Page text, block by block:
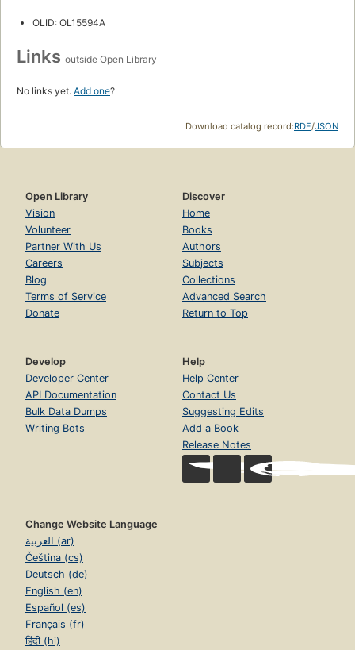
OLID: OL15594A
Links outside Open Library
No links yet. Add one?
Download catalog record:RDF/JSON
Open Library
Vision
Volunteer
Partner With Us
Careers
Blog
Terms of Service
Donate
Discover
Home
Books
Authors
Subjects
Collections
Advanced Search
Return to Top
Develop
Developer Center
API Documentation
Bulk Data Dumps
Writing Bots
Help
Help Center
Contact Us
Suggesting Edits
Add a Book
Release Notes
Change Website Language
العربية (ar)
Čeština (cs)
Deutsch (de)
English (en)
Español (es)
Français (fr)
हिंदी (hi)